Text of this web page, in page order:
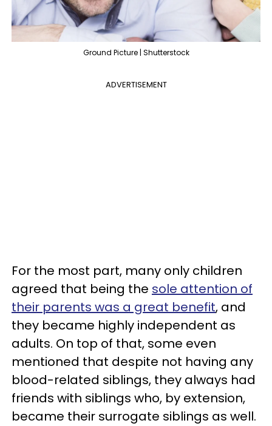
Ground Picture | Shutterstock
ADVERTISEMENT
For the most part, many only children
agreed that being the sole attention of
their parents was a great benefit, and
they became highly independent as
adults. On top of that, some even
mentioned that despite not having any
blood-related siblings, they always had
friends with siblings who, by extension,
became their surrogate siblings as well.